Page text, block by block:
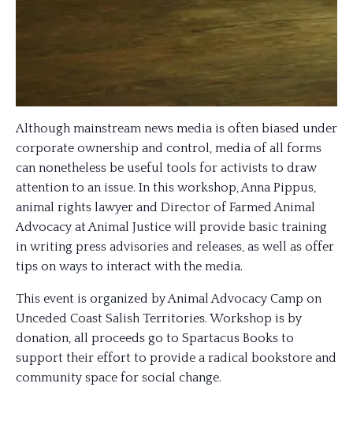
Although mainstream news media is often biased under
corporate ownership and control, media of all forms
can nonetheless be useful tools for activists to draw
attention to an issue. In this workshop, Anna Pippus,
animal rights lawyer and Director of Farmed Animal
Advocacy at Animal Justice will provide basic training
in writing press advisories and releases, as well as offer
tips on ways to interact with the media.
This event is organized by Animal Advocacy Camp on
Unceded Coast Salish Territories. Workshop is by
donation, all proceeds go to Spartacus Books to
support their effort to provide a radical bookstore and
community space for social change.